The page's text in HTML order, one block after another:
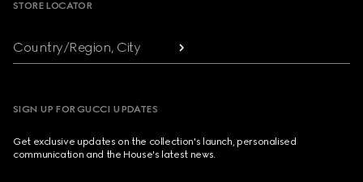
STORE LOCATOR
Country/Region, City
SIGN UP FOR GUCCI UPDATES
Get exclusive updates on the collection's launch, personalised
communication and the House's latest news.